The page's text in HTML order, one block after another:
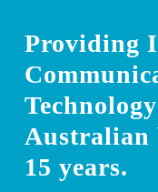
Providing
Australian
15 years.